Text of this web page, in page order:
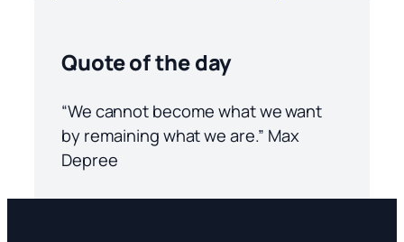
Quote of the day
“We cannot become what we want
by remaining what we are.” Max
Depree